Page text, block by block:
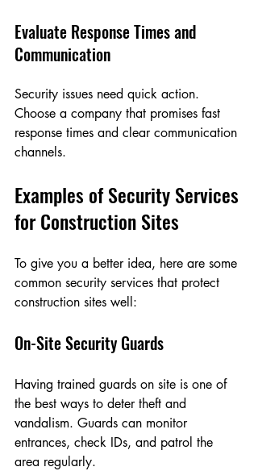
Evaluate Response Times and
Communication
Security issues need quick action.
Choose a company that promises fast
response times and clear communication
channels.
Examples of Security Services
for Construction Sites
To give you a better idea, here are some
common security services that protect
construction sites well:
On-Site Security Guards
Having trained guards on site is one of
the best ways to deter theft and
vandalism. Guards can monitor
entrances, check IDs, and patrol the
area regularly.